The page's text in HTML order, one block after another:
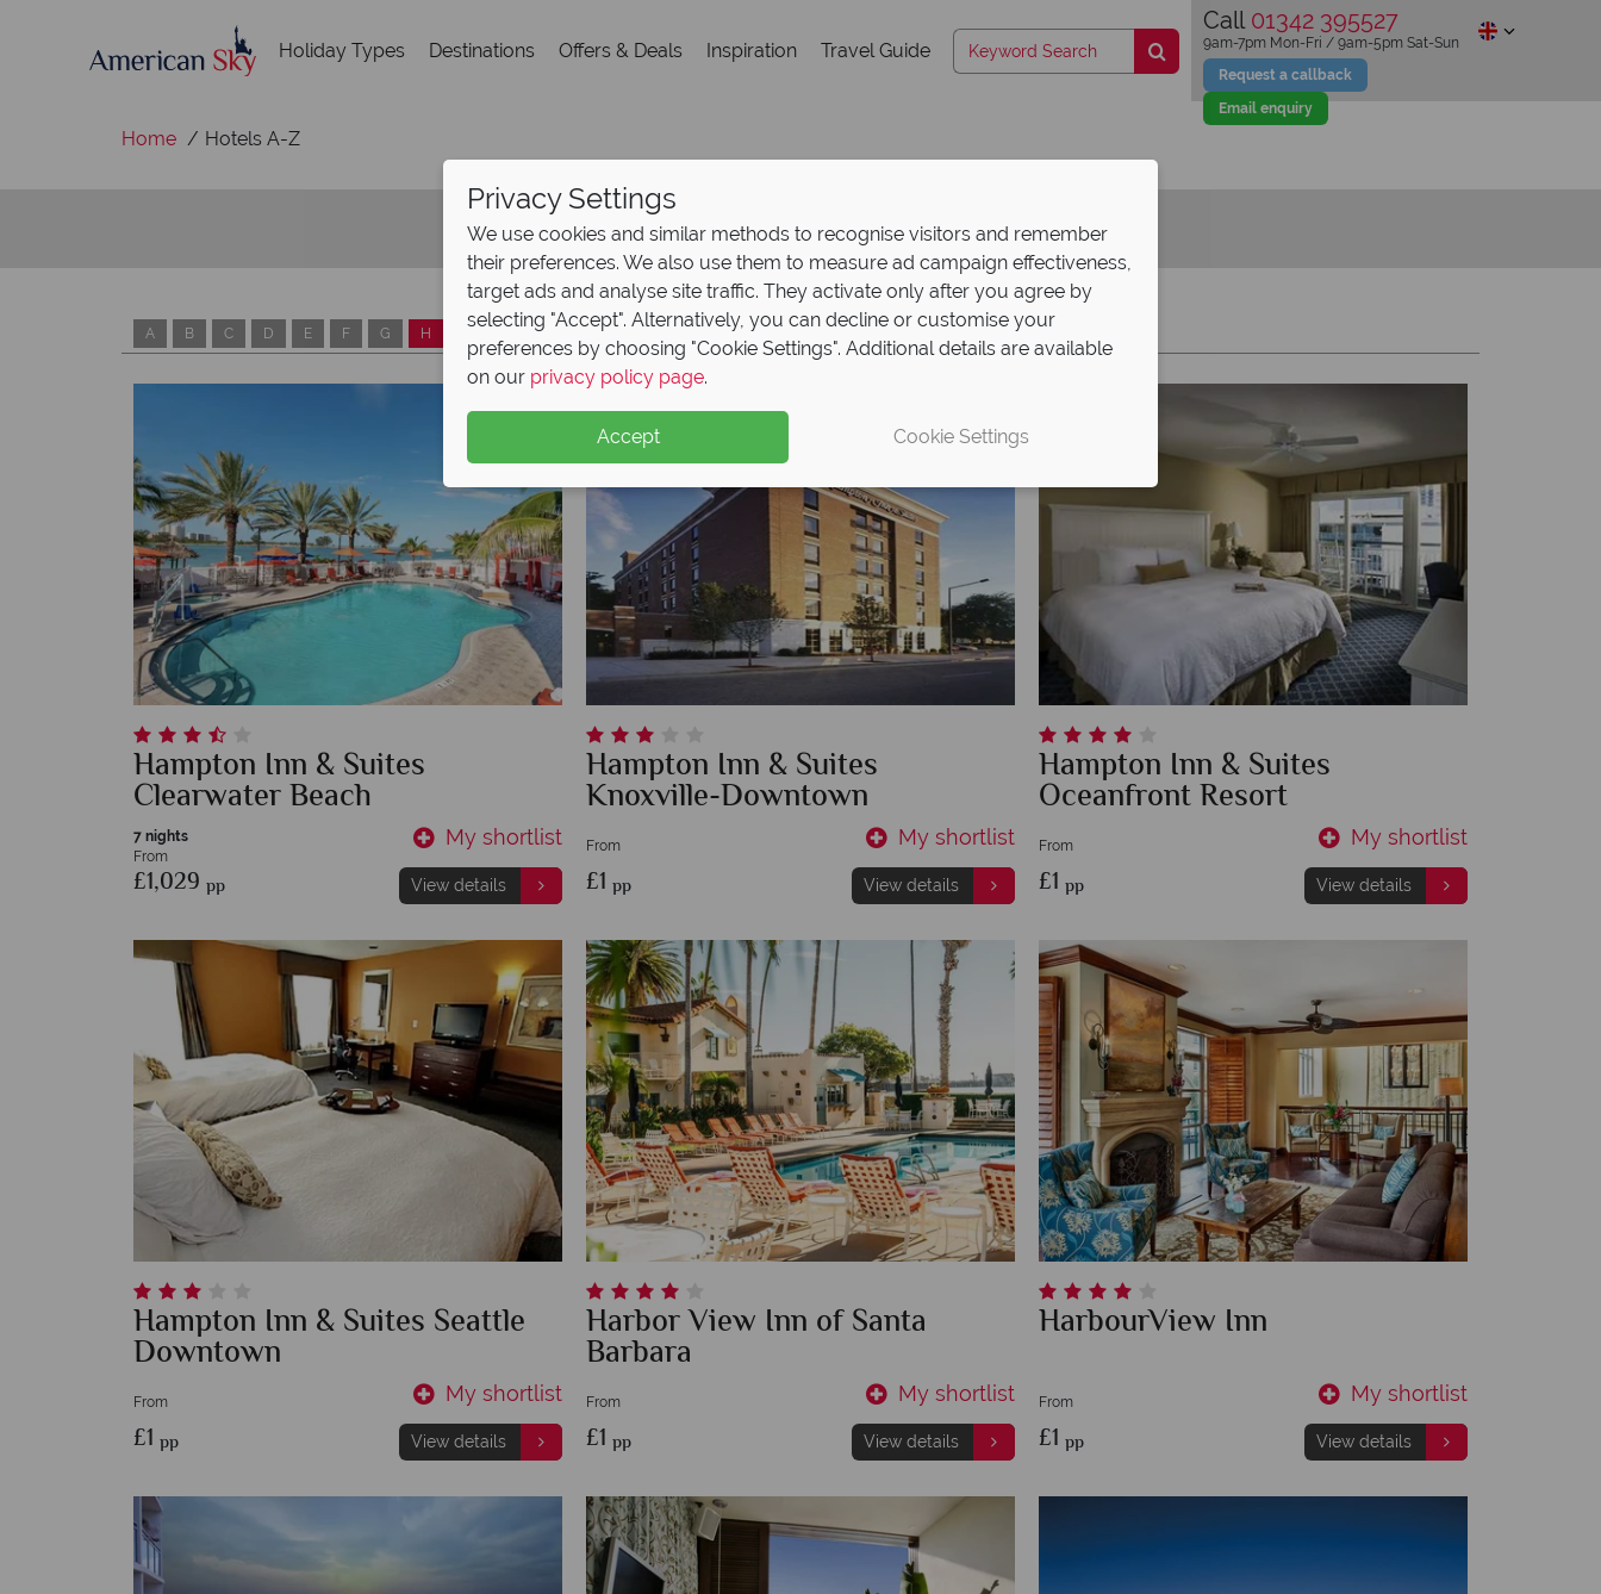
Holiday Types Destinations Offers & Deals Inspiration Travel Guide
Call 01342 395527
Request a callback
Email enquiry
9am-7pm Mon-Fri / 9am-5pm Sat-Sun
Home Hotels A-Z
Hotels A-Z
A B C D E F G H K P W
Hampton Inn & Suites
Clearwater Beach
7 nights
From
£1,029pp
My shortlist
View details
Hampton Inn & Suites
Knoxville-Downtown
From
£1 pp
My shortlist
View details
Hampton Inn & Suites
Oceanfront Resort
From
£1 pp
My shortlist
View details
Hampton Inn & Suites Seattle
Downtown
From
£1pp
My shortlist
View details
Harbor View Inn of Santa
Barbara
From
£1 pp
My shortlist
View details
HarbourView Inn
From
£1 pp
My shortlist
View details
Privacy Settings
We use cookies and similar methods to recognise visitors and remember
their preferences. We also use them to measure ad campaign effectiveness,
target ads and analyse site traffic. They activate only after you agree by
selecting "Accept". Alternatively, you can decline or customise your
preferences by choosing "Cookie Settings". Additional details are available
on our privacy policy page.
Accept Cookie Settings